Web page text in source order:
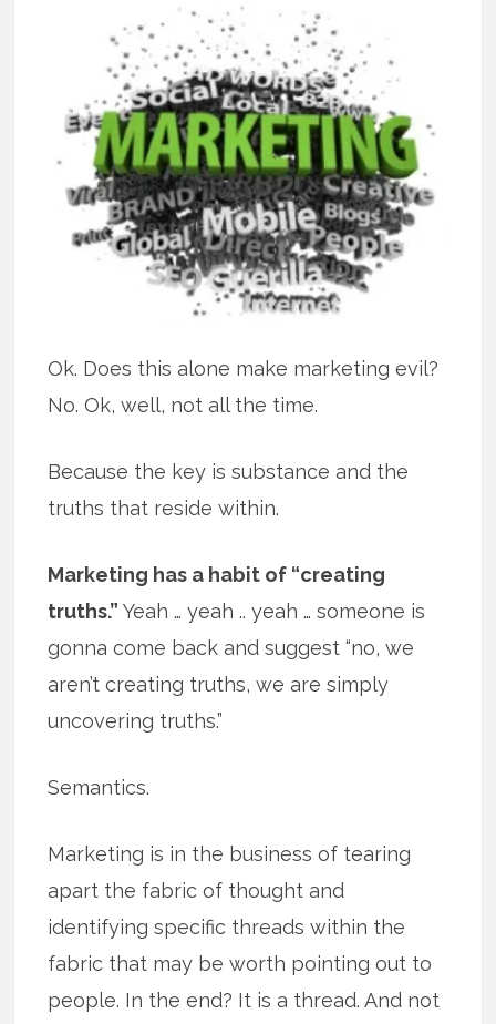
Ok. Does this alone make marketing evil?
No. Ok, well, not all the time.
Because the key is substance and the
truths that reside within.
Marketing has a habit of “creating
truths.” Yeah … yeah .. yeah … someone is
gonna come back and suggest “no, we
aren’t creating truths, we are simply
uncovering truths.”
Semantics.
Marketing is in the business of tearing
apart the fabric of thought and
identifying specific threads within the
fabric that may be worth pointing out to
people. In the end? It is a thread. And not